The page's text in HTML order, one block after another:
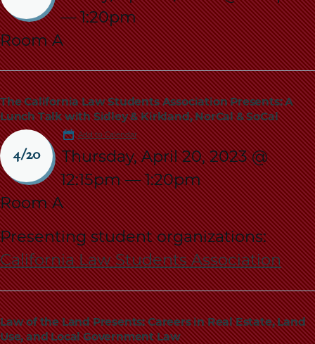
School
—1:20pm
Room A
The California Law Students Association Presents: A
Lunch Talk with Sidley & Kirkland, NorCal & SoCal
4/20
Add to Calendar
Thursday, April 20, 2023 @
12:15pm—1:20pm
Room A
Presenting student organizations:
California Law Students Association
Law of the Land Presents: Careers in Real Estate, Land
Use, and Local Government Law